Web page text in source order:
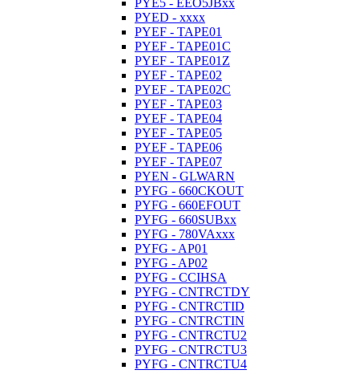
PYE5 - EEO5JBxx
PYED - xxxx
PYEF - TAPE01
PYEF - TAPE01C
PYEF - TAPE01Z
PYEF - TAPE02
PYEF - TAPE02C
PYEF - TAPE03
PYEF - TAPE04
PYEF - TAPE05
PYEF - TAPE06
PYEF - TAPE07
PYEN - GLWARN
PYFG - 660CKOUT
PYFG - 660EFOUT
PYFG - 660SUBxx
PYFG - 780VAxxx
PYFG - AP01
PYFG - AP02
PYFG - CCIHSA
PYFG - CNTRCTDY
PYFG - CNTRCTID
PYFG - CNTRCTIN
PYFG - CNTRCTU2
PYFG - CNTRCTU3
PYFG - CNTRCTU4